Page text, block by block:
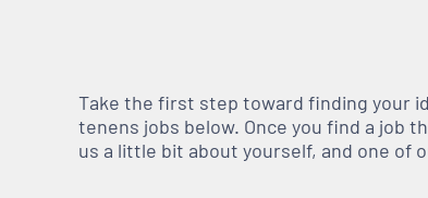
Take the first step toward finding your
tenens jobs below. Once you find a job
us a little bit about yourself, and one of